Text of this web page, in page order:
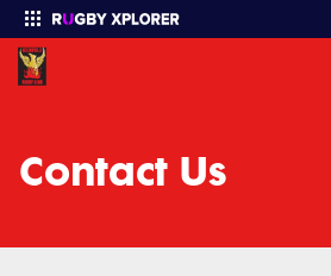
Contact Us